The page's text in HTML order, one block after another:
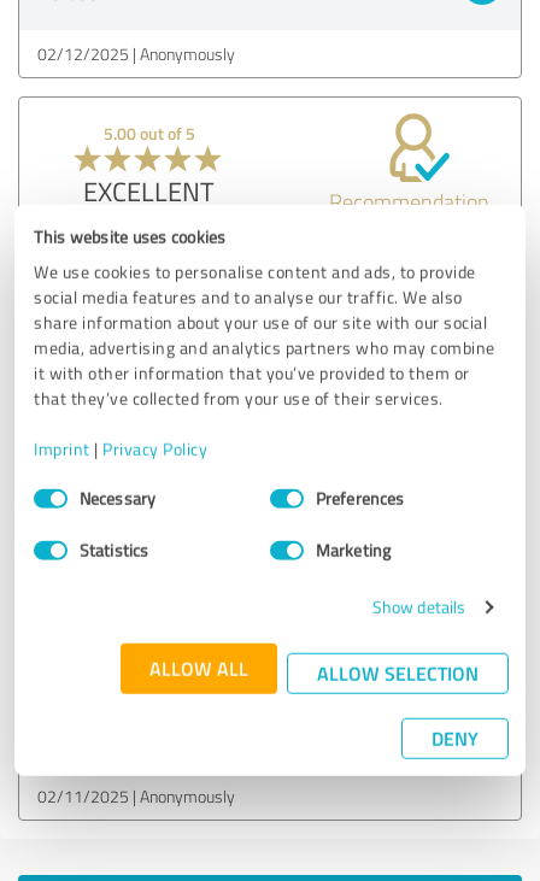
This website uses cookies
We use cookies to personalise content and ads, to provide
social media features and to analyse our traffic. We also
share information about your use of our site with our social
media, advertising and analytics partners who may combine
it with other information that you’ve provided to them or
that they’ve collected from your use of their services.
Imprint | Privacy Policy
Consent
SelectionNecessary Preferences
Statistics Marketing
Show details
ALLOW ALL ALLOW SELECTION
DENY
02/12/2025 Anonymously
5.00 out of 5
EXCELLENT Recommendation
Customer review & rating for:
Nordsek
5.00 out of 5
EXCELLENT
02/11/2025 Anonymously